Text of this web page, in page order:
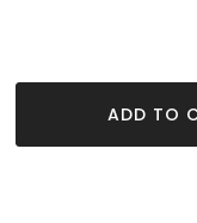
ADD TO